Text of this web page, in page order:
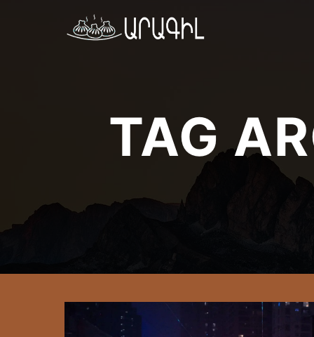
TAG